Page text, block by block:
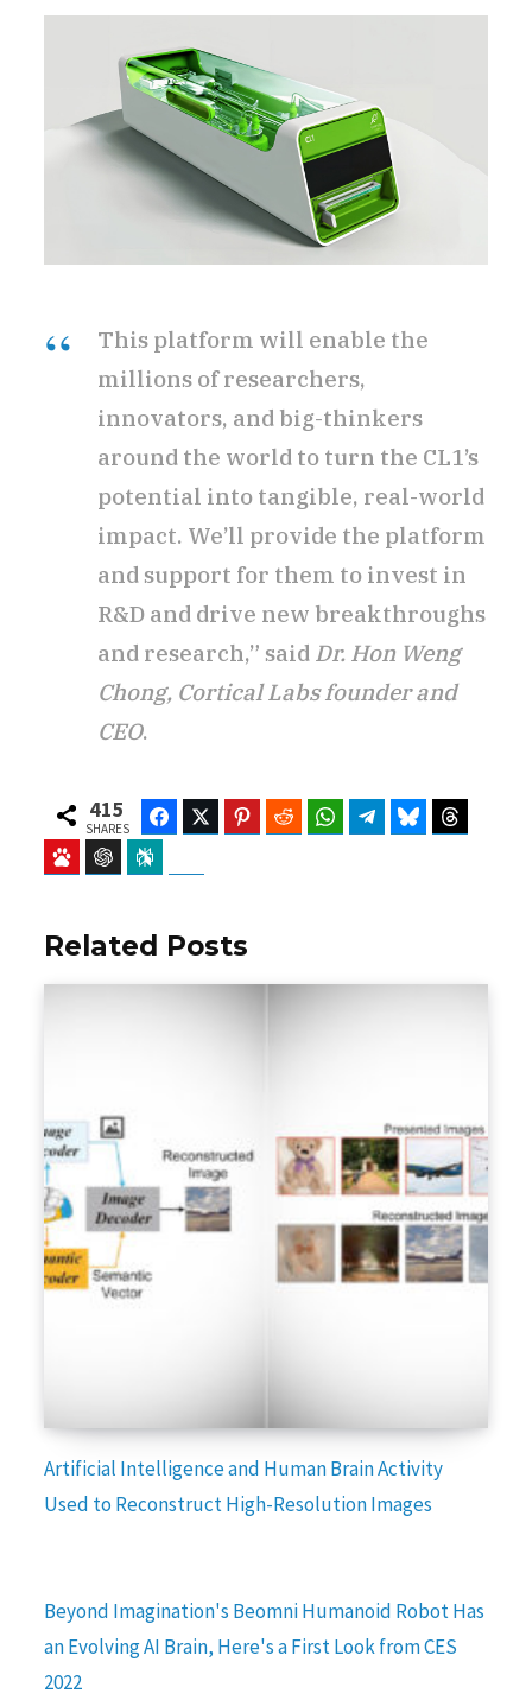
This platform will enable the
millions of researchers,
innovators, and big-thinkers
around the world to turn the CL1’s
potential into tangible, real-world
impact. We’ll provide the platform
and support for them to invest in
R&D and drive new breakthroughs
and research,” said Dr. Hon Weng
Chong, Cortical Labs founder and
CEO.
415
SHARES
FacebookTwitter Pinterest Reddit WhatsAppTelegramBluesky
Baidu ChatGPT
Related Posts
Artificial Intelligence and Human Brain Activity
Used to Reconstruct High-Resolution Images
Beyond Imagination's Beomni Humanoid Robot Has
an Evolving AI Brain, Here's a First Look from CES
2022